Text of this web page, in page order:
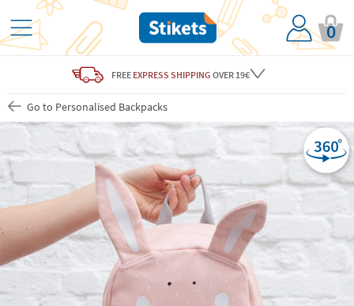
0
FREE EXPRESS SHIPPING OVER 19€
Go to Personalised Backpacks